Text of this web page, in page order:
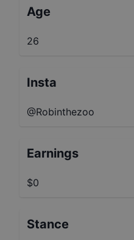
Age
26
Insta
@Robinthezoo
Earnings
$0
Stance